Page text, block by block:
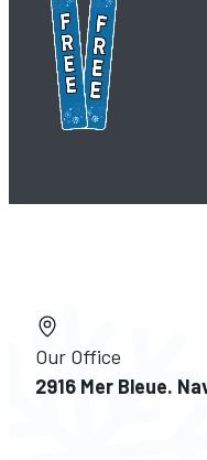
Our Office
2916 Mer Bleue.